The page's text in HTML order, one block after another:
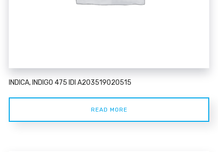
INDICA, INDIGO 475 IDI A203519020515
READ MORE